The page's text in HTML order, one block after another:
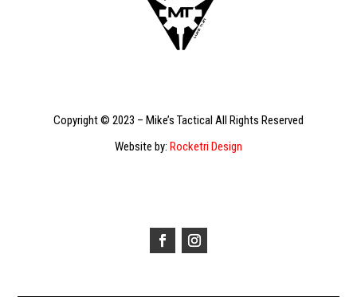
Copyright © 2023 – Mike’s Tactical All Rights Reserved
Website by: Rocketri Design